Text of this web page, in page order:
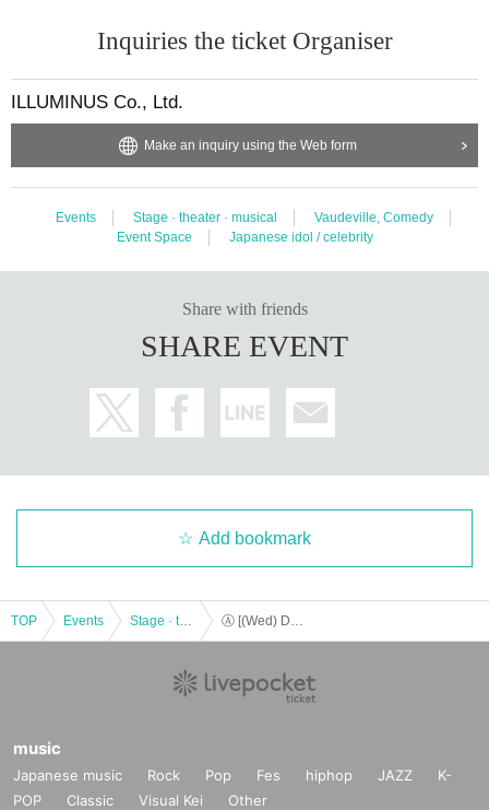
Inquiries the ticket Organiser
ILLUMINUS Co., Ltd.
Make an inquiry using the Web form
Events Stage · theater · musical
Vaudeville, Comedy
Event Space
Japanese idol / celebrity
Share with friends
SHARE EVENT
Add bookmark
TOP Events Stage · theater · musical
music
Japanese music Rock Pop Fes hiphop JAZZ
K-
POP
Classic Visual Kei Other